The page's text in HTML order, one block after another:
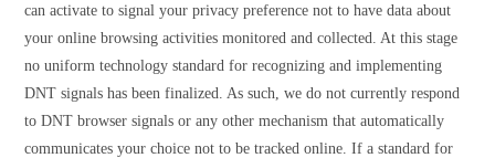
can activate to signal your privacy preference not to have data about
your online browsing activities monitored and collected. At this stage
no uniform technology standard for recognizing and implementing
DNT signals has been finalized. As such, we do not currently respond
to DNT browser signals or any other mechanism that automatically
communicates your choice not to be tracked online. If a standard for